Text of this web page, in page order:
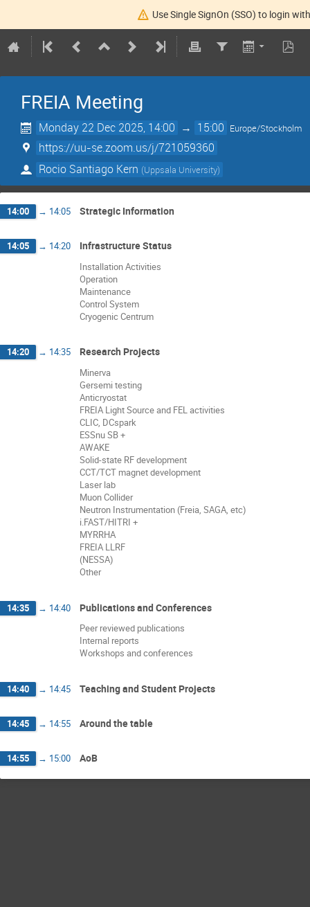
Use Single SignOn (SSO) to login
FREIA Meeting
Monday 22 Dec 2025, 14:00 → 15:00 Europe/Stockholm
https://uu-se.zoom.us/j/721059360
Rocio Santiago Kern (Uppsala University)
14:00 → 14:05 Strategic Information
14:05 → 14:20 Infrastructure Status
Installation Activities
Operation
Maintenance
Control System
Cryogenic Centrum
14:20 → 14:35 Research Projects
Minerva
Gersemi testing
Anticryostat
FREIA Light Source and FEL activities
CLIC, DCspark
ESSnu SB +
AWAKE
Solid-state RF development
CCT/TCT magnet development
Laser lab
Muon Collider
Neutron Instrumentation (Freia, SAGA, etc)
i.FAST/HITRI +
MYRRHA
FREIA LLRF
(NESSA)
Other
14:35 → 14:40 Publications and Conferences
Peer reviewed publications
Internal reports
Workshops and conferences
14:40 → 14:45 Teaching and Student Projects
14:45 → 14:55 Around the table
14:55 → 15:00 AoB